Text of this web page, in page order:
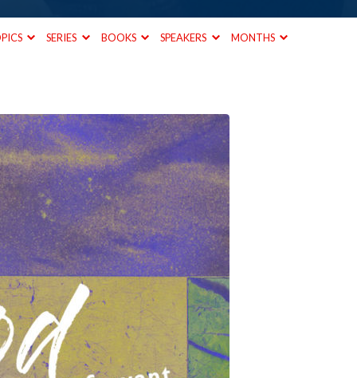
SERIES BOOKS SPEAKERS MONTHS